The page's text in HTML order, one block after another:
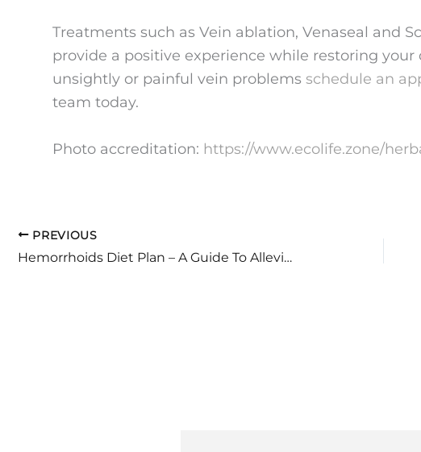
Treatments such as Vein ablation, Venaseal and
provide a positive experience while restoring
unsightly or painful vein problems schedule an
team today.
Photo accreditation: https://www.ecolife.zone/
PREVIOUS
Hemorrhoids Diet Plan – A Guide To Alleviating Discomfort And Pain